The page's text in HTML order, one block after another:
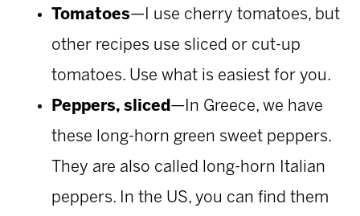
Tomatoes—I use cherry tomatoes, but
other recipes use sliced or cut-up
tomatoes. Use what is easiest for you.
Peppers, sliced—In Greece, we have
these long-horn green sweet peppers.
They are also called long-horn Italian
peppers. In the US, you can find them